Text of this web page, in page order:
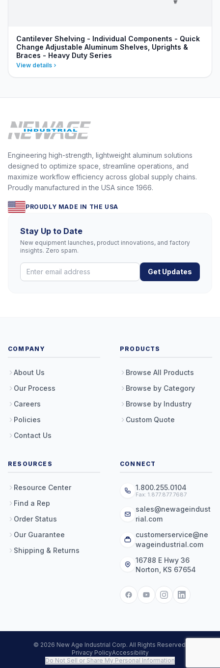
Cantilever Shelving - Individual Components - Quick
Change Adjustable Aluminum Shelves, Uprights &
Braces - Heavy Duty Series
View details
Engineering high-strength, lightweight aluminum solutions
designed to optimize space, streamline operations, and
maximize workflow efficiency across global supply chains.
Proudly manufactured in the USA since 1966.
PROUDLY MADE IN THE USA
Stay Up to Date
New equipment launches, product innovations, and factory
insights. Zero spam.
Get Updates
COMPANY
About Us
Our Process
Careers
Policies
Contact Us
PRODUCTS
Browse All Products
Browse by Category
Browse by Industry
Custom Quote
RESOURCES
Resource Center
Find a Rep
Order Status
Our Guarantee
Shipping & Returns
CONNECT
1.800.255.0104
Fax: 1.877.877.7687
sales@newageindust
rial.com
customerservice@ne
wageindustrial.com
16788 E Hwy 36
Norton, KS 67654
© 2026 New Age Industrial Corp. All Rights Reserved.
Privacy PolicyAccessibility
Do Not Sell or Share My Personal Information